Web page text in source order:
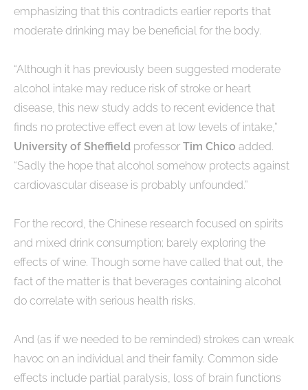
emphasizing that this contradicts earlier reports that
moderate drinking may be beneficial for the body.
“Although it has previously been suggested moderate
alcohol intake may reduce risk of stroke or heart
disease, this new study adds to recent evidence that
finds no protective effect even at low levels of intake,”
University of Sheffield professor Tim Chico added.
“Sadly the hope that alcohol somehow protects against
cardiovascular disease is probably unfounded.”
For the record, the Chinese research focused on spirits
and mixed drink consumption; barely exploring the
effects of wine. Though some have called that out, the
fact of the matter is that beverages containing alcohol
do correlate with serious health risks.
And (as if we needed to be reminded) strokes can wreak
havoc on an individual and their family. Common side
effects include partial paralysis, loss of brain functions